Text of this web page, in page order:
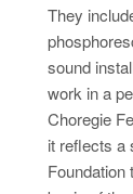
They
sound
work in a
Choregie
it reflects a
Foundation